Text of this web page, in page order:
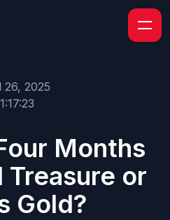
26, 2025
Months
or
Gold?